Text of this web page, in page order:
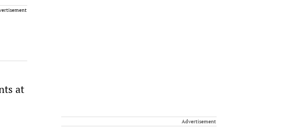
at
Advertisement